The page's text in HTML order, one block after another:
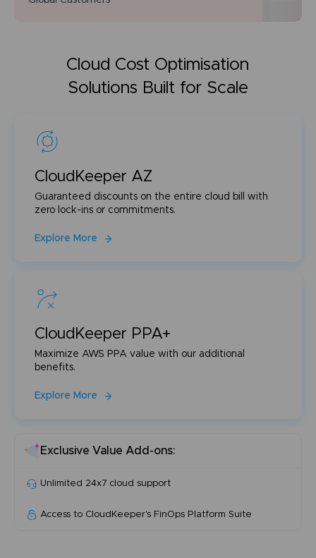
Cloud Cost Optimisation
Solutions Built for Scale
CloudKeeper AZ
Guaranteed discounts on the entire cloud bill with
zero lock-ins or commitments.
Explore More
CloudKeeper PPA+
Maximize AWS PPA value with our additional
benefits.
Explore More
Exclusive Value Add-ons:
Unlimited 24x7 cloud support
Access to CloudKeeper's FinOps Platform Suite